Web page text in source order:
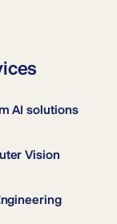
AI solutions
Vision